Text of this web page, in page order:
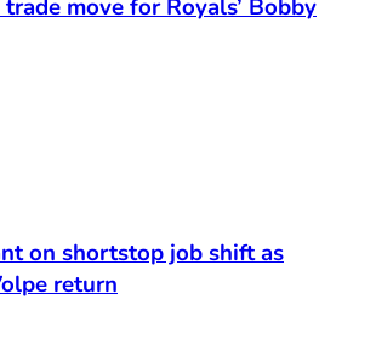
move for Royals’ Bobby
on shortstop job shift as
return